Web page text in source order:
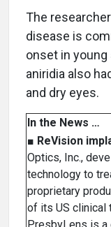
The
disease is
onset in
aniridia also
and dry eyes.
In the News …
■ ReVision
Optics, Inc.,
technology to
proprietary
of its US clinical
PresbyLens is a